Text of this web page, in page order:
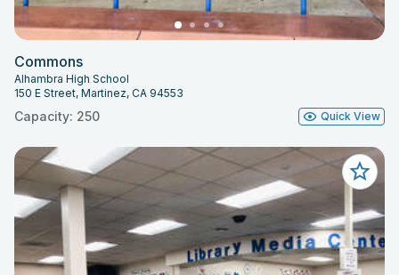
Commons
Alhambra High School
150 E Street, Martinez, CA 94553
Capacity: 250 Quick View